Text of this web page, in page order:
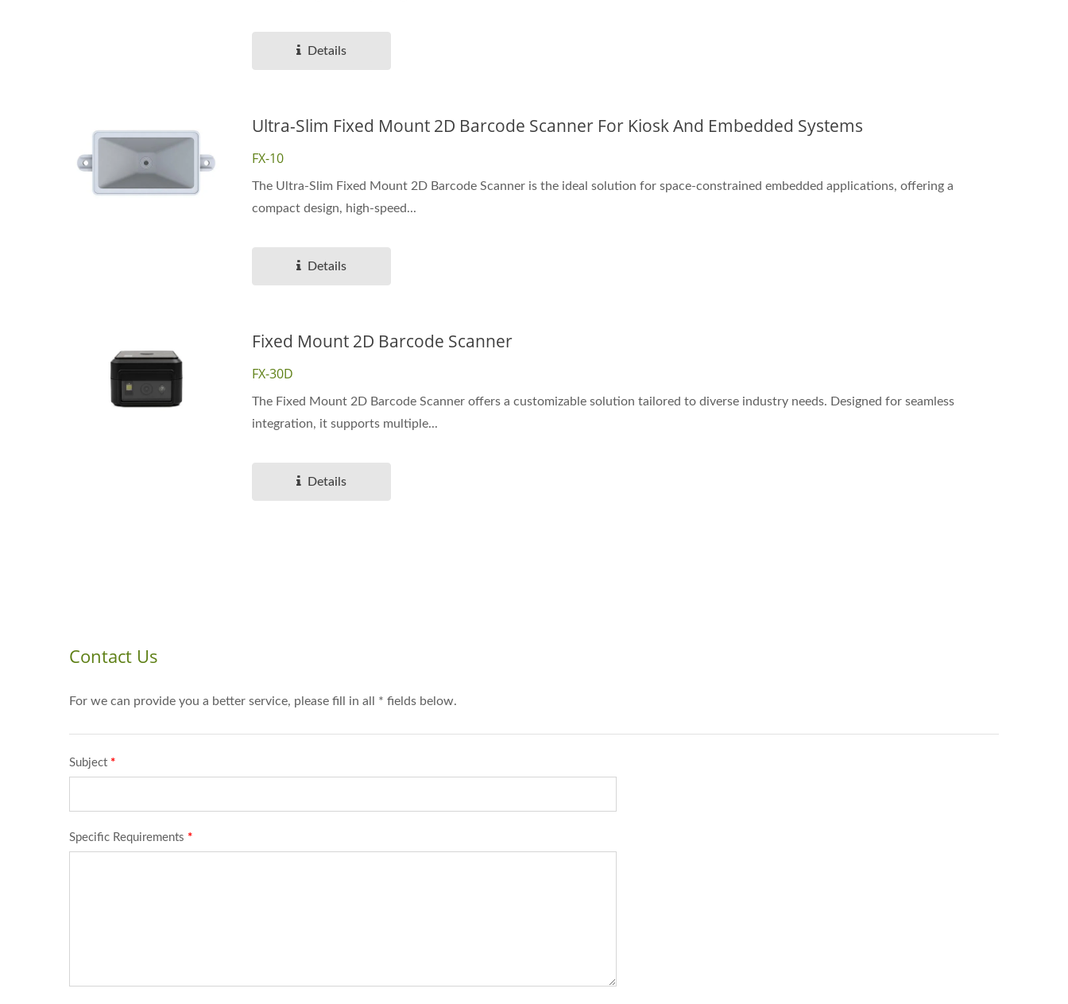
Details
Ultra-Slim Fixed Mount 2D Barcode Scanner For Kiosk And Embedded Systems
FX-10
The Ultra-Slim Fixed Mount 2D Barcode Scanner is the ideal solution for space-constrained embedded applications, offering a
compact design, high-speed...
Details
Fixed Mount 2D Barcode Scanner
FX-30D
The Fixed Mount 2D Barcode Scanner offers a customizable solution tailored to diverse industry needs. Designed for seamless
integration, it supports multiple...
Details